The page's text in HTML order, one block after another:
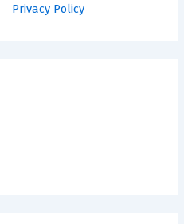
Privacy Policy